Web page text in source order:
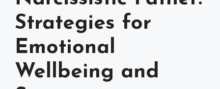
Strategies for
Emotional
Wellbeing and